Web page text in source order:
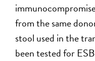
from the same
stool used in the
been tested for